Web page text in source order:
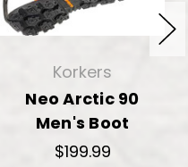
Korkers
Neo Arctic 90
Men's Boot
$199.99